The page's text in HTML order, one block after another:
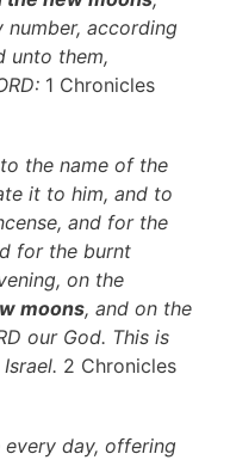
number, according
unto them,
1 Chronicles
the name of the
it to him, and to
and for the
for the burnt
on the
moons, and on the
our God. This is
2 Chronicles
day, offering